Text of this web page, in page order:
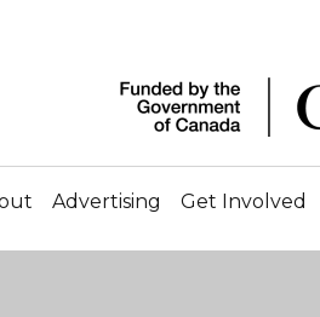
Advertising Get Involved